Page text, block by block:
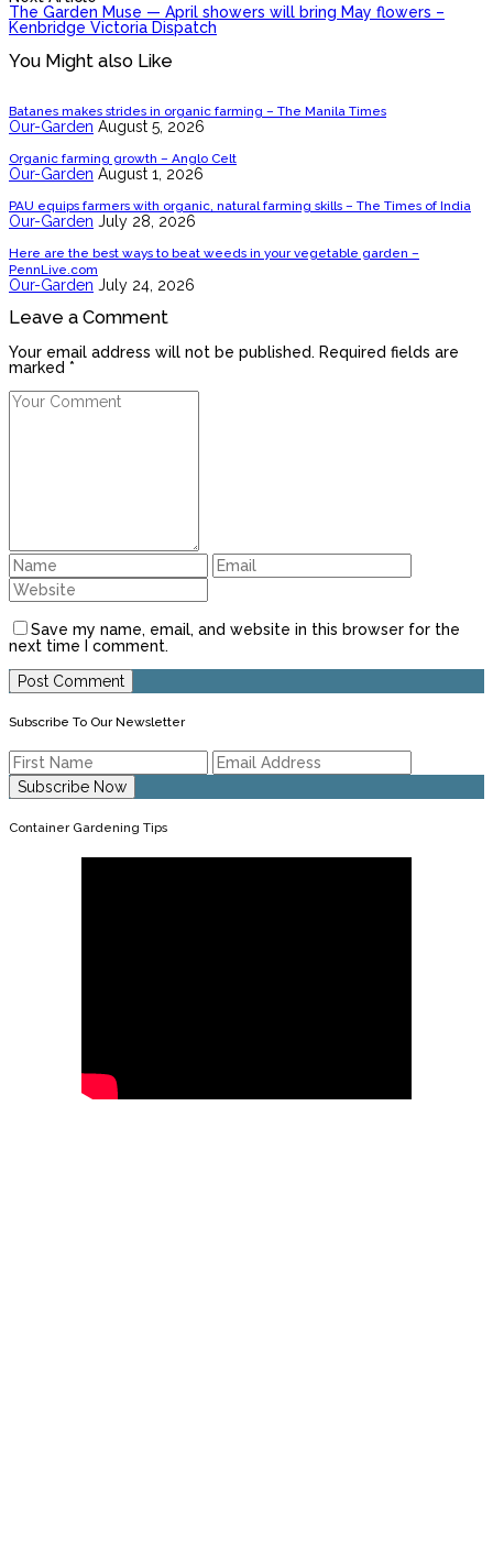
The Garden Muse — April showers will bring May flowers –
Kenbridge Victoria Dispatch
You Might also Like
Batanes makes strides in organic farming – The Manila Times
Our-Garden August 5, 2026
Organic farming growth – Anglo Celt
Our-Garden August 1, 2026
PAU equips farmers with organic, natural farming skills – The Times of India
Our-Garden July 28, 2026
Here are the best ways to beat weeds in your vegetable garden –
PennLive.com
Our-Garden July 24, 2026
Leave a Comment
Your email address will not be published. Required fields are
marked *
Save my name, email, and website in this browser for the
next time I comment.
Subscribe To Our Newsletter
Container Gardening Tips